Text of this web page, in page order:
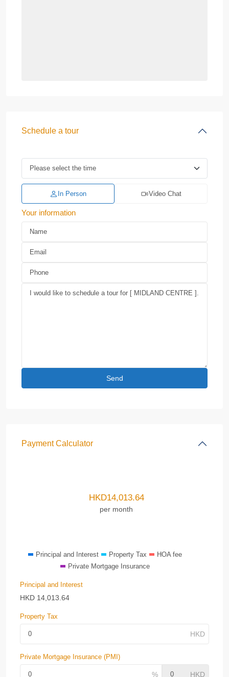
Schedule a tour
In Person Video Chat
Your information
Payment Calculator
HKD14,013.64
per month
Principal and Interest Property Tax
HOA fee
Private Mortgage Insurance
Principal and Interest
HKD 14,013.64
Property Tax
Private Mortgage Insurance (PMI)